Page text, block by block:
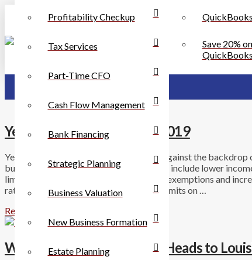
Profitability Checkup
Tax Services
Part-Time CFO
Cash Flow Management
Bank Financing
Strategic Planning
Business Valuation
New Business Formation
Estate Planning
Save 20% on
Year-End Tax Planning for 2019
Year-end planning for 2019 takes place against the
businesses. For individuals, these changes include lower
limited itemized deductions, no personal exemptions and
rate has been reduced to 21%, there are limits on …
Read More
Walmart Sales Tax Dispute Heads to